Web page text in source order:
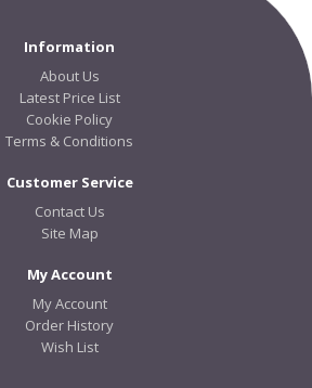
Information
About Us
Latest Price List
Cookie Policy
Terms & Conditions
Customer Service
Contact Us
Site Map
My Account
My Account
Order History
Wish List